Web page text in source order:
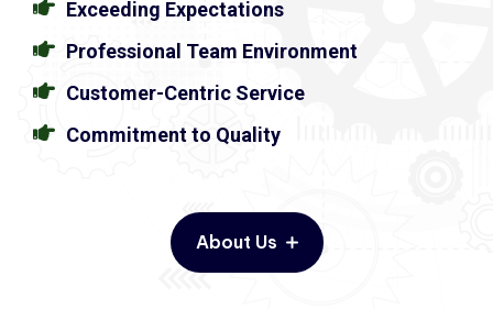
Exceeding Expectations
Professional Team Environment
Customer-Centric Service
Commitment to Quality
About Us